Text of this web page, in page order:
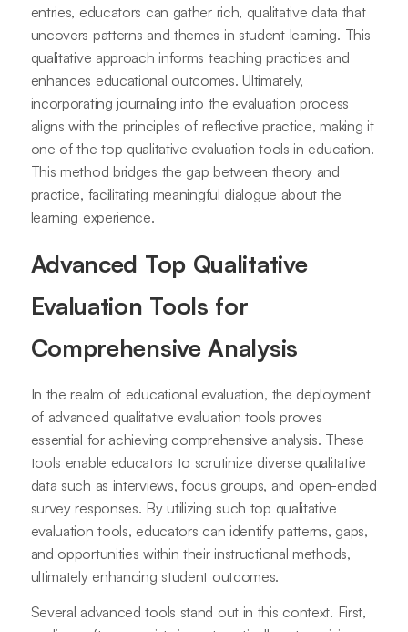
entries, educators can gather rich, qualitative data that
uncovers patterns and themes in student learning. This
qualitative approach informs teaching practices and
enhances educational outcomes. Ultimately,
incorporating journaling into the evaluation process
aligns with the principles of reflective practice, making it
one of the top qualitative evaluation tools in education.
This method bridges the gap between theory and
practice, facilitating meaningful dialogue about the
learning experience.
Advanced Top Qualitative
Evaluation Tools for
Comprehensive Analysis
In the realm of educational evaluation, the deployment
of advanced qualitative evaluation tools proves
essential for achieving comprehensive analysis. These
tools enable educators to scrutinize diverse qualitative
data such as interviews, focus groups, and open-ended
survey responses. By utilizing such top qualitative
evaluation tools, educators can identify patterns, gaps,
and opportunities within their instructional methods,
ultimately enhancing student outcomes.
Several advanced tools stand out in this context. First,